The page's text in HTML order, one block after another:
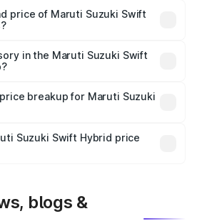
tax, handling fees, and optional
price of Maruti Suzuki Swift
costs.
in the Maruti Suzuki Swift
insurance is mandatory in India,
on-road price breakup.
breakup for Maruti Suzuki
insurance plans, which will adjust
Suzuki Swift Hybrid price
blogs &